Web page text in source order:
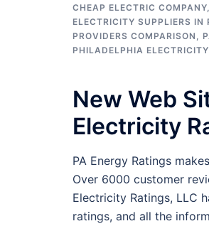
CHEAP ELECTRIC COMPANY
ELECTRICITY SUPPLIERS IN
PROVIDERS COMPARISON
PHILADELPHIA
New Web
Electricity
PA Energy Ratings
Over 6000 customer
Electricity Ratings, LLC
ratings, and all the